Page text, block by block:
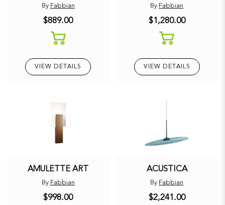
ByFabbian
$889.00
VIEW DETAILS
ByFabbian
$1,280.00
VIEW DETAILS
AMULETTE ART
ByFabbian
$998.00
ACUSTICA
ByFabbian
$2,241.00